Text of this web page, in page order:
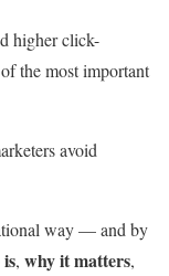
higher click-
the most important
avoid
way — and by
, why it matters,